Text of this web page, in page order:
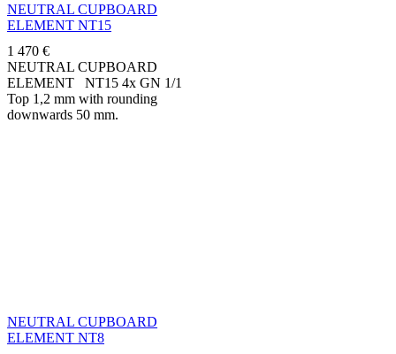
NEUTRAL CUPBOARD
ELEMENT NT15
1 470 €
NEUTRAL CUPBOARD
ELEMENT NT15 4x GN 1/1
Top 1,2 mm with rounding
downwards 50 mm.
NEUTRAL CUPBOARD
ELEMENT NT8